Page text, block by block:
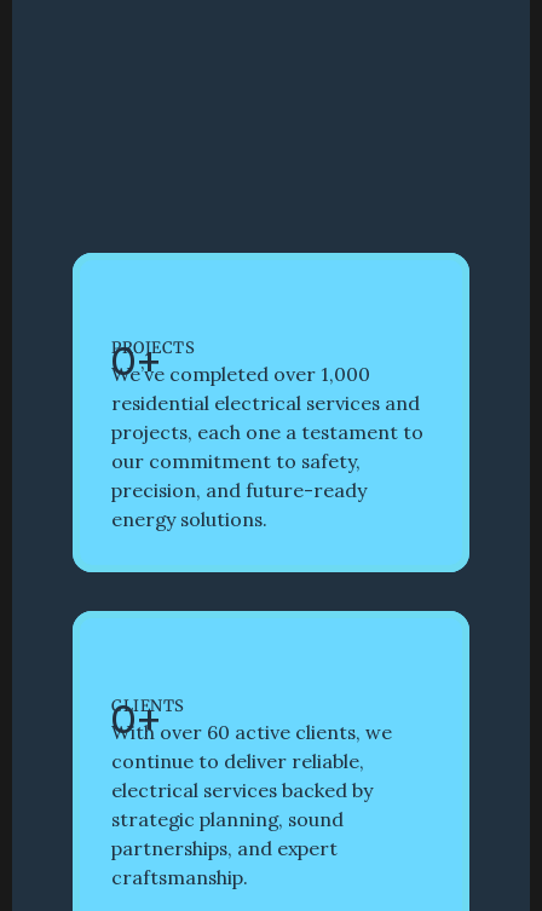
0+
PROJECTS
We’ve completed over 1,000
residential electrical services and
projects, each one a testament to
our commitment to safety,
precision, and future-ready
energy solutions.
0+
CLIENTS
With over 60 active clients, we
continue to deliver reliable,
electrical services backed by
strategic planning, sound
partnerships, and expert
craftsmanship.